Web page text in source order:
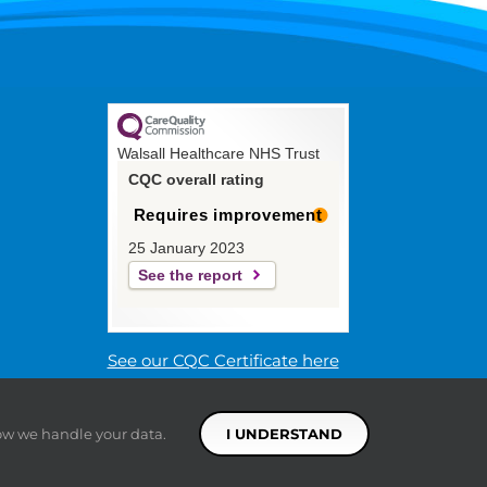
Walsall Healthcare NHS Trust
CQC overall rating
Requires improvement
25 January 2023
See the report
See our CQC Certificate here
we handle your data. I UNDERSTAND